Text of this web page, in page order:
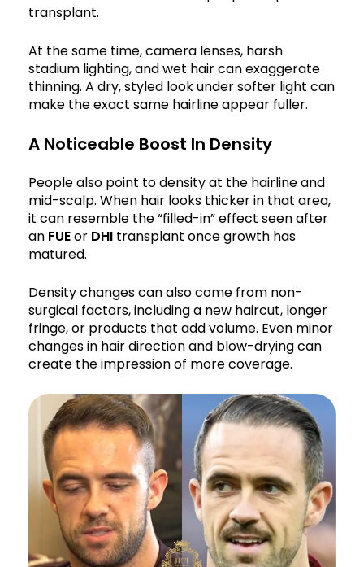
transplant.
At the same time, camera lenses, harsh
stadium lighting, and wet hair can exaggerate
thinning. A dry, styled look under softer light can
make the exact same hairline appear fuller.
A Noticeable Boost In Density
People also point to density at the hairline and
mid-scalp. When hair looks thicker in that area,
it can resemble the “filled-in” effect seen after
an FUEor DHI transplant once growth has
matured.
Density changes can also come from non-
surgical factors, including a new haircut, longer
fringe, or products that add volume. Even minor
changes in hair direction and blow-drying can
create the impression of more coverage.